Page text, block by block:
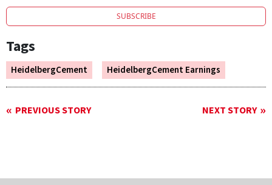
SUBSCRIBE
Tags
HeidelbergCement HeidelbergCement Earnings
PREVIOUS STORY NEXT STORY